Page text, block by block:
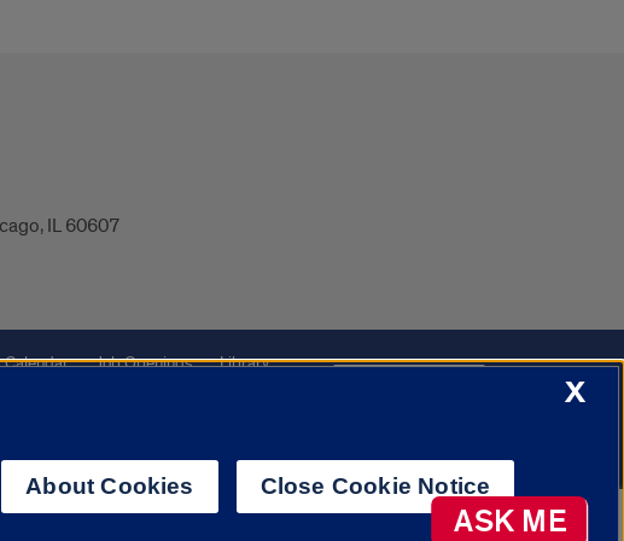
AI Chatbot
ASK ME
IL 60607
Calendar Job Openings
Library
X
About Cookies Close Cookie Notice